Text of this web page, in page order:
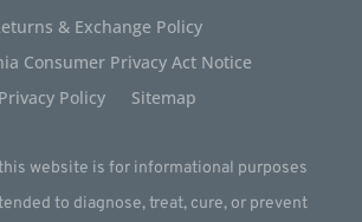
& Exchange Policy
Consumer Privacy Act Notice
Privacy Policy
Sitemap
website is for informational purposes
to diagnose, treat, cure, or prevent